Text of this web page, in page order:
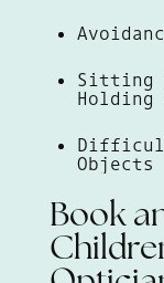
Sitting
Holding
Objects
Book